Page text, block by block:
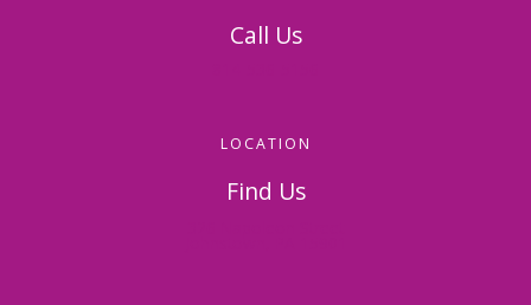
Call Us
LOCATION
Find Us